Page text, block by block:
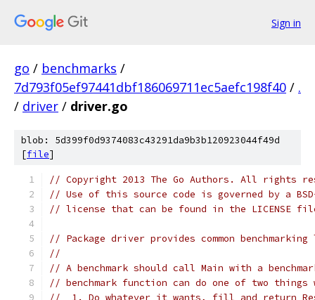
Sign in
go / benchmarks /
7d793f05ef97441dbf186069711ec5aefc198f40 / .
/ driver / driver.go
blob: 5d399f0d9374083c43291da9b3b120923044f49d
[file]
// Copyright 2013 The Go Authors. All rights
// Use of this source code is governed by a
// license that can be found in the LICENSE
// Package driver provides common
//
// A benchmark should call Main with a
// benchmark function can do one of two things
//  1. Do whatever it wants, fill and return